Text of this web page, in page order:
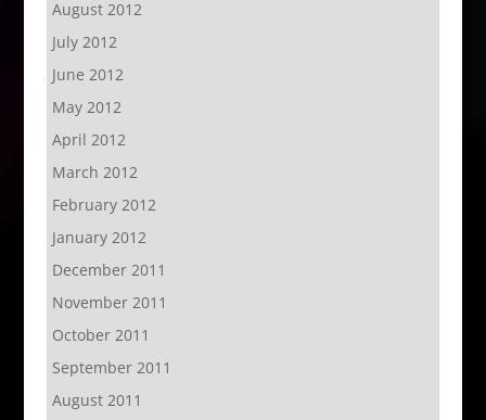
August 2012
July 2012
June 2012
May 2012
April 2012
March 2012
February 2012
January 2012
December 2011
November 2011
October 2011
September 2011
August 2011